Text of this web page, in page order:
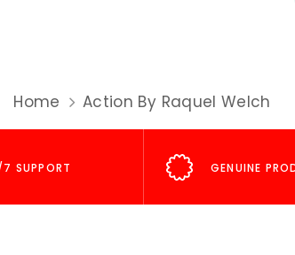
Home Action By Raquel Welch
SUPPORT GENUINE